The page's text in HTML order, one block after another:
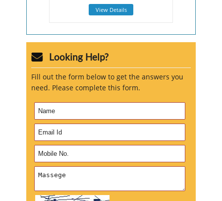
View Details
Looking Help?
Fill out the form below to get the answers you
need. Please complete this form.